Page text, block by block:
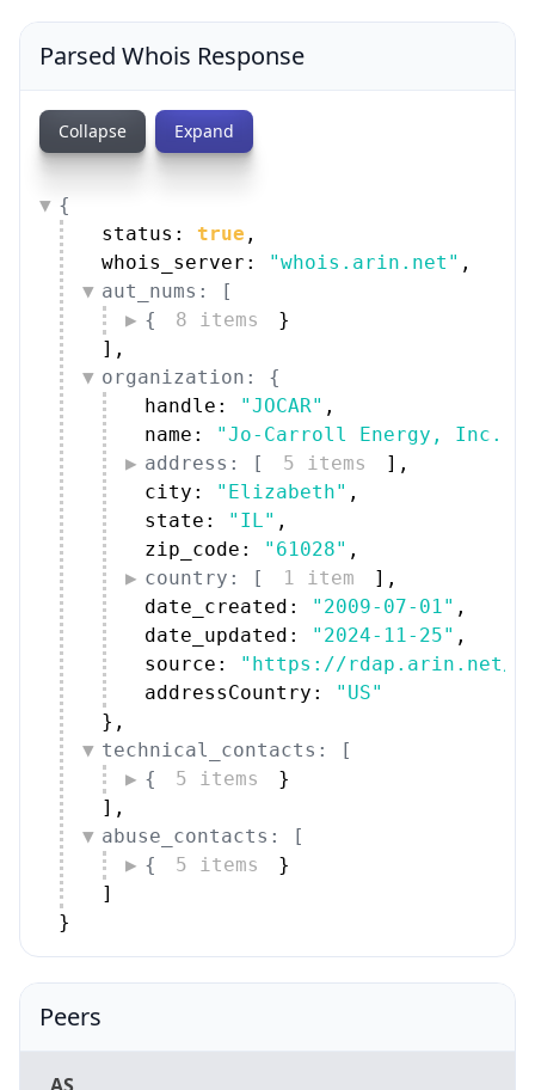
Parsed Whois Response
Collapse Expand
{
status: true ,
whois_server:
"whois.arin.net" ,
aut_nums: [
{
8 items
}
] ,
organization: {
handle:
"JOCAR" ,
name:
"Jo-Carroll Energy, Inc.
address: [
5 items ] ,
city:
"Elizabeth" ,
state:
"IL" ,
zip_code:
"61028" ,
country: [
1 item ] ,
date_created:
"2009-07-01" ,
date_updated:
"2024-11-25" ,
source:
"https://rdap.arin.net/
addressCountry:
"US"
} ,
technical_contacts: [
{
5 items
}
] ,
abuse_contacts: [
{
5 items
}
]
}
Peers
AS